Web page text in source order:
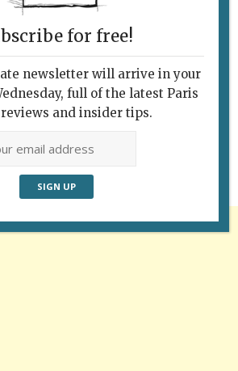
Follow Us
for free!
newsletter will arrive in your
full of the latest Paris
and insider tips.